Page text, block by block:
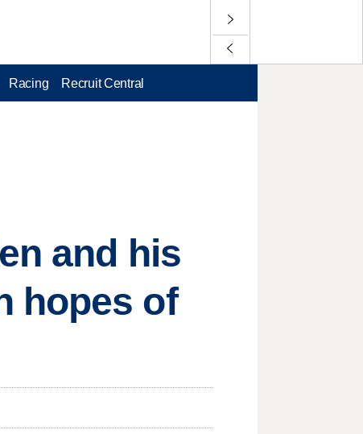
Racing Recruit Central
and his
hopes of